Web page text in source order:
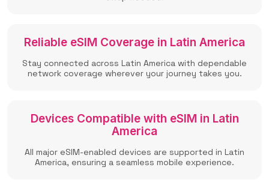
Reliable eSIM Coverage in Latin America
Stay connected across Latin America with dependable
network coverage wherever your journey takes you.
Devices Compatible with eSIM in Latin
America
All major eSIM-enabled devices are supported in Latin
America, ensuring a seamless mobile experience.